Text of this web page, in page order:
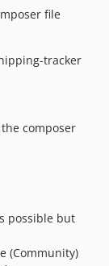
file
tracker
composer
possible but
(Community)